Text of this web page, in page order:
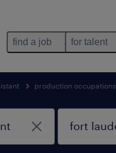
find a job for talent
production occupations